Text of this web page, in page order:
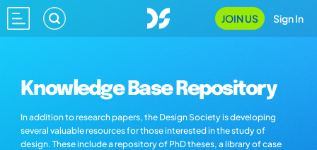
JOIN US Sign In
Knowledge Base Repository
In addition to research papers, the Design Society is developing
several valuable resources for those interested in the study of
design. These include a repository of PhD theses, a library of case